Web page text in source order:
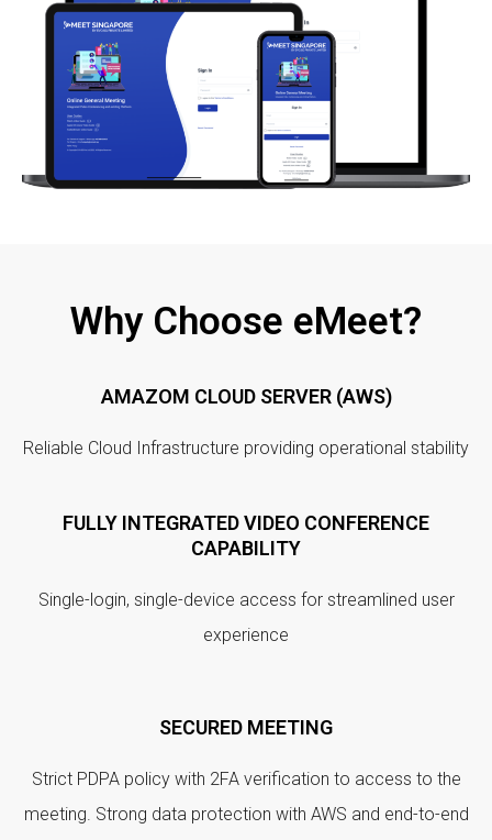
Why Choose eMeet?
AMAZOM CLOUD SERVER (AWS)
Reliable Cloud Infrastructure providing operational stability
FULLY INTEGRATED VIDEO CONFERENCE
CAPABILITY
Single-login, single-device access for streamlined user
experience
SECURED MEETING
Strict PDPA policy with 2FA verification to access to the
meeting. Strong data protection with AWS and end-to-end